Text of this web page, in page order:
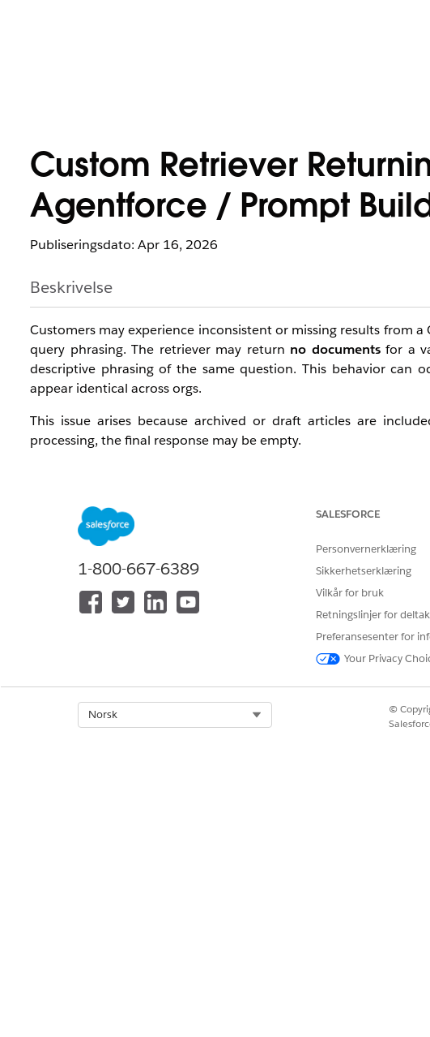
Custom Retriever
Agentforce / Prompt
Publiseringsdato: Apr 16, 2026
Beskrivelse
Customers may experience inconsistent or missing results from
query phrasing. The retriever may return no documentsfor a
descriptive phrasing of the same question. This behavior can
appear identical across orgs.
This issue arises because archived or draft articles are
processing, the final response may be empty.
1. Add the filter criterion 'Knowledge Publication Status Id
2. Test the retriever after applying the filter and confirm that it
HJALP DENNE ARTIKKELEN MED Å LØSE PROBLEMET DITT?
1-800-667-6389
SALESFORCE
Personvernerklæring
Sikkerhetserklæring
Vilkår for bruk
Retningslinjer for
Preferansesenter for
Your Privacy
Norsk
©